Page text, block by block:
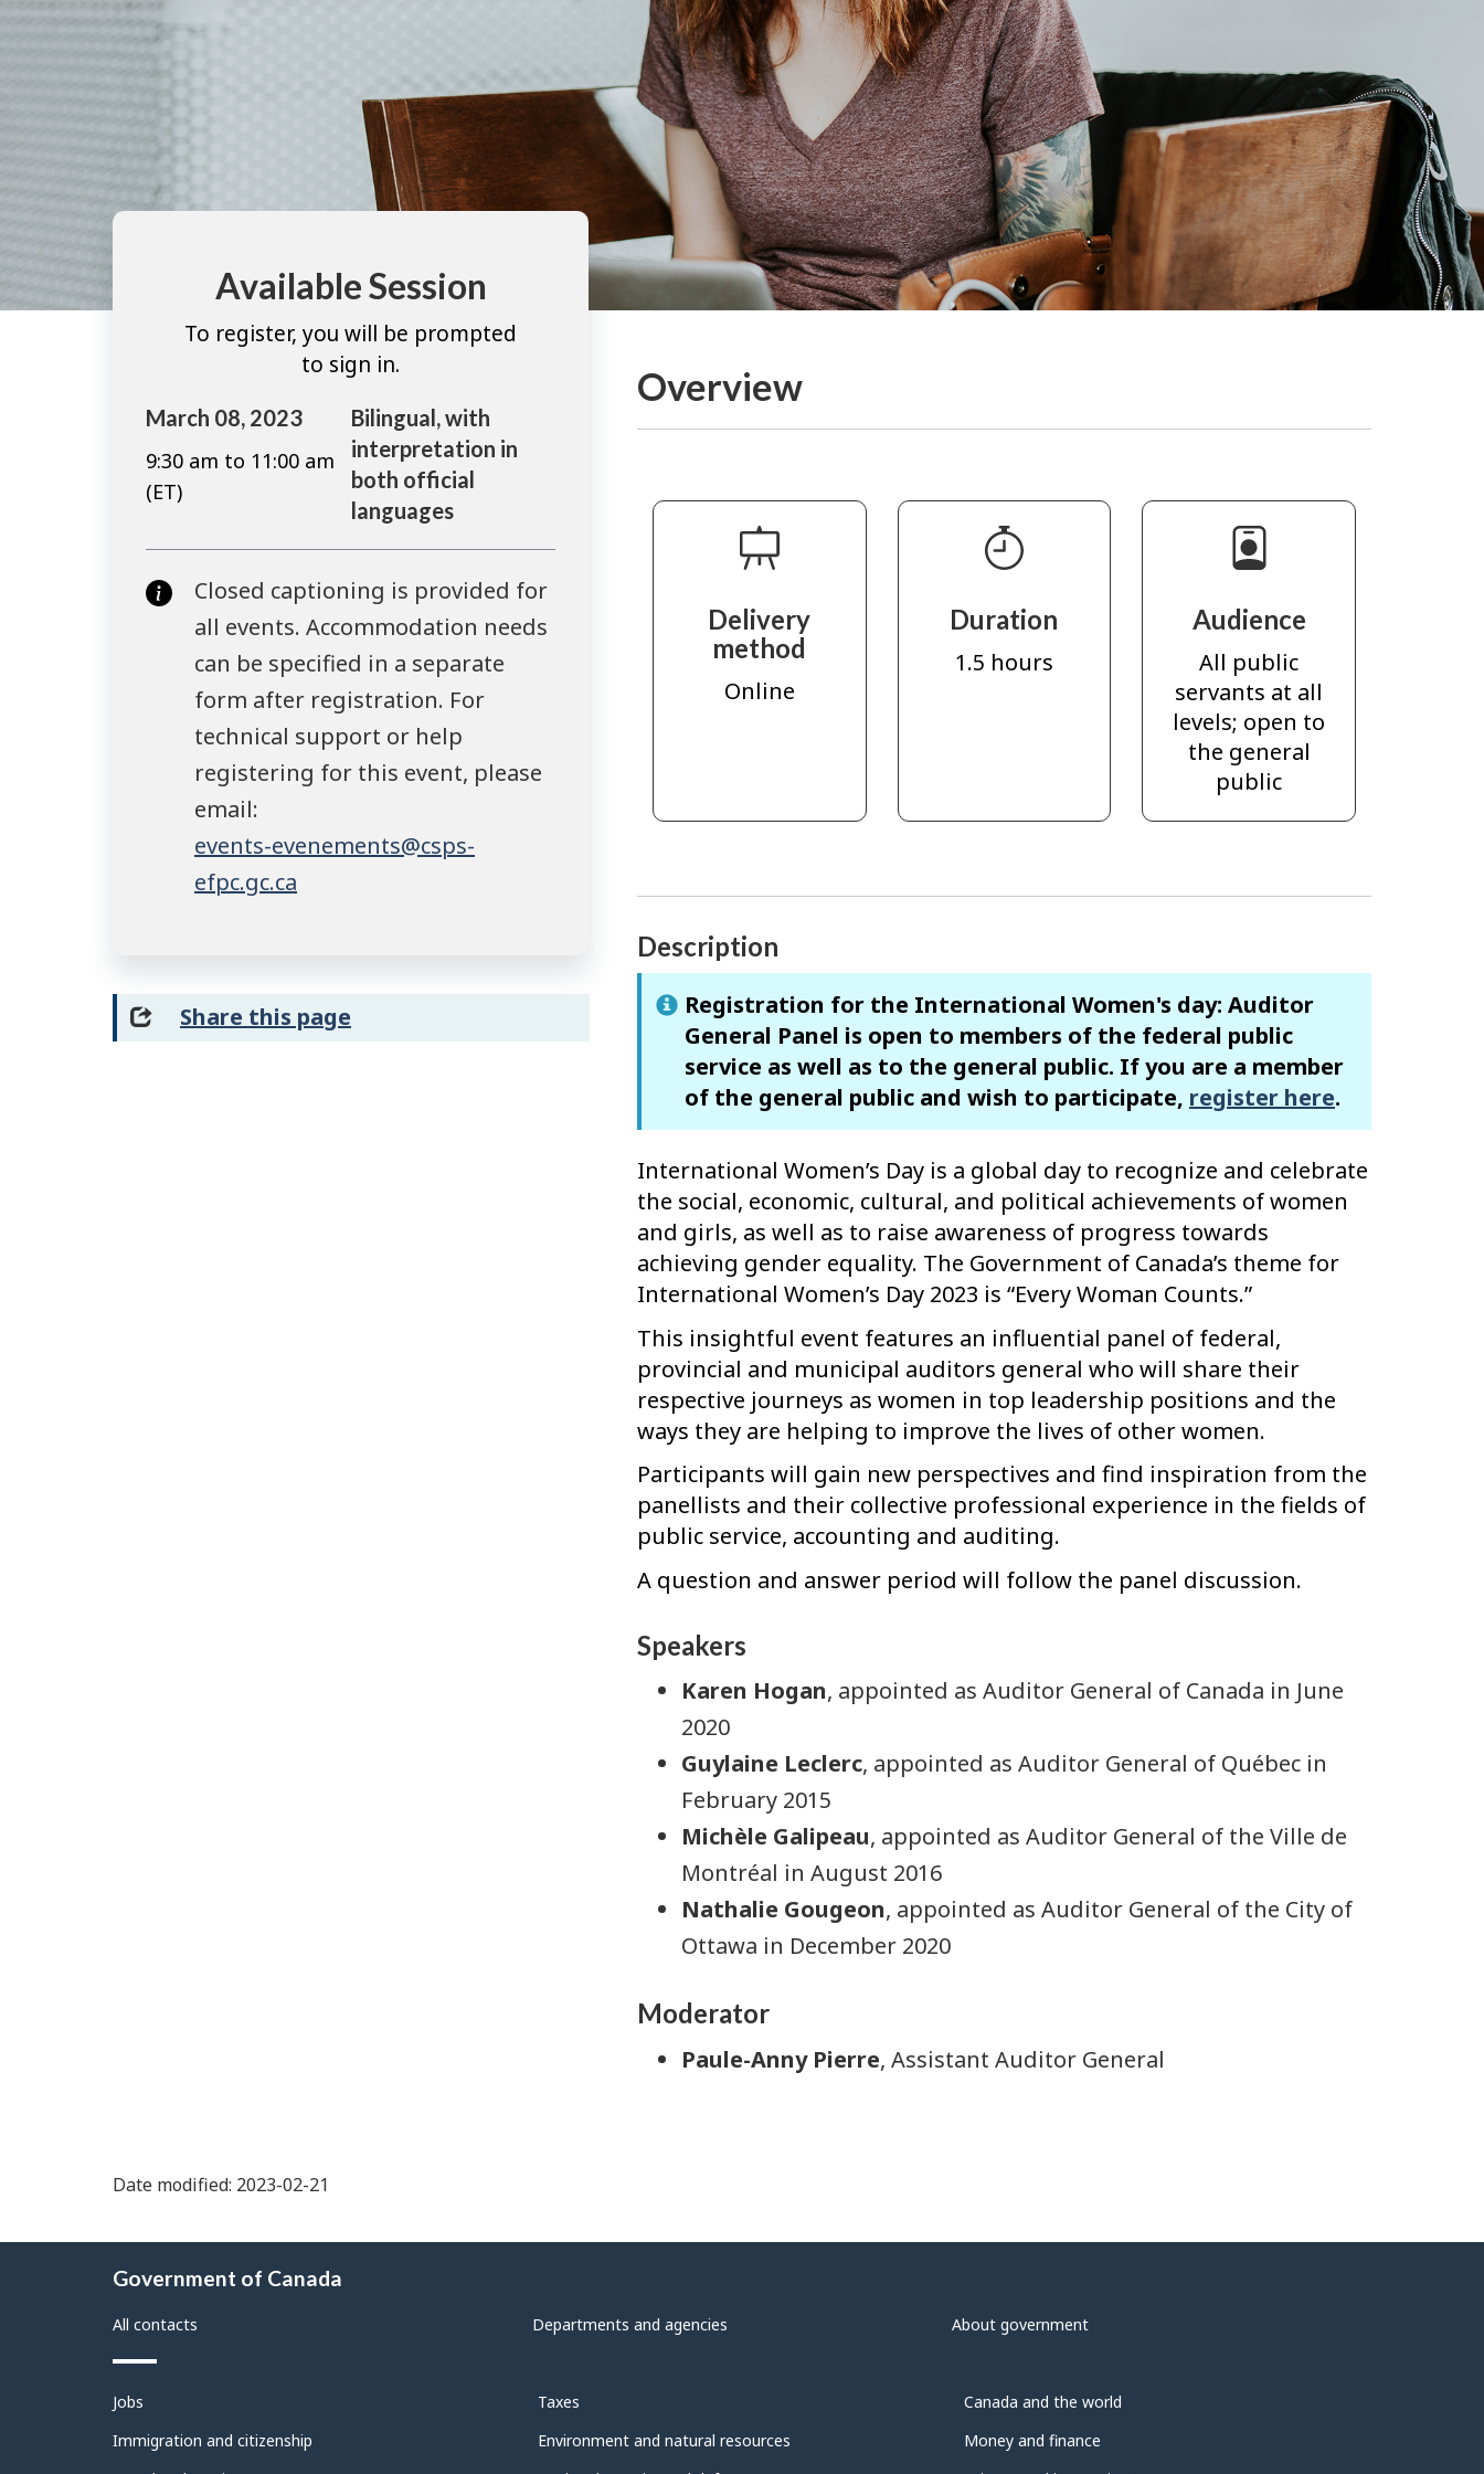
Available Session
To register, you will be prompted
to sign in.
March 08, 2023
9:30 am to 11:00 am
(ET)
Bilingual, with
interpretation in
both official
languages
Closed captioning is provided for
all events. Accommodation needs
can be specified in a separate
form after registration. For
technical support or help
registering for this event, please
email:
events-evenements@csps-
efpc.gc.ca
Share this page
Overview
Delivery
method
Online
Duration
1.5 hours
Audience
All public
servants at all
levels; open to
the general
public
Description
Registration for the International Women's day: Auditor
General Panel is open to members of the federal public
service as well as to the general public. If you are a member
of the general public and wish to participate, register here.
International Women’s Day is a global day to recognize and celebrate
the social, economic, cultural, and political achievements of women
and girls, as well as to raise awareness of progress towards
achieving gender equality. The Government of Canada’s theme for
International Women’s Day 2023 is “Every Woman Counts.”
This insightful event features an influential panel of federal,
provincial and municipal auditors general who will share their
respective journeys as women in top leadership positions and the
ways they are helping to improve the lives of other women.
Participants will gain new perspectives and find inspiration from the
panellists and their collective professional experience in the fields of
public service, accounting and auditing.
A question and answer period will follow the panel discussion.
Speakers
Karen Hogan, appointed as Auditor General of Canada in June
2020
Guylaine Leclerc, appointed as Auditor General of Québec in
February 2015
Michèle Galipeau, appointed as Auditor General of the Ville de
Montréal in August 2016
Nathalie Gougeon, appointed as Auditor General of the City of
Ottawa in December 2020
Moderator
Paule-Anny Pierre, Assistant Auditor General
Date modified: 2023-02-21
Government of Canada
All contacts Departments and agencies About government
Themes
topics
Jobs
Immigration and citizenship
Taxes
Environment and natural resources
Canada and the world
Money and finance